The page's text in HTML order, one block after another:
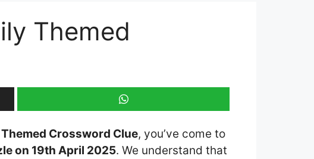
Themed
Crossword Clue, you’ve come to
on 19th April 2025. We understand that